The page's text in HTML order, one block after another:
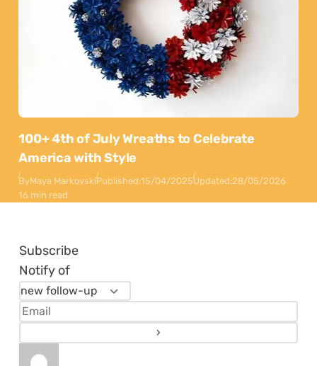
100+ 4th of July Wreaths to Celebrate
America with Style
ByMaya MarkovskiPublished:15/04/2025Updated:28/05/2026
16 min read
Subscribe
Notify of